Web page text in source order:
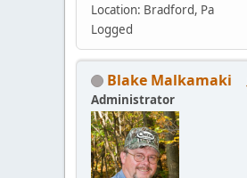
Location: Bradford, Pa
Logged
Blake Malkamaki
Administrator